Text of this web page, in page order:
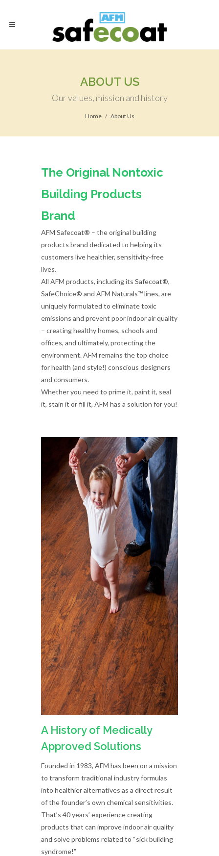
ABOUT US
Our values, mission and history
Home About Us
The Original Nontoxic
Building Products
Brand
AFM Safecoat® – the original building
products brand dedicated to helping its
customers live healthier, sensitivity-free
lives.
All AFM products, including its Safecoat®,
SafeChoice® and AFM Naturals™ lines, are
uniquely formulated to eliminate toxic
emissions and prevent poor indoor air quality
– creating healthy homes, schools and
offices, and ultimately, protecting the
environment. AFM remains the top choice
for health (and style!) conscious designers
and consumers.
Whether you need to prime it, paint it, seal
it, stain it or fill it, AFM has a solution for you!
A History of Medically
Approved Solutions
Founded in 1983, AFM has been on a mission
to transform traditional industry formulas
into healthier alternatives as a direct result
of the founder’s own chemical sensitivities.
That’s 40 years’ experience creating
products that can improve indoor air quality
and solve problems related to “sick building
syndrome!”